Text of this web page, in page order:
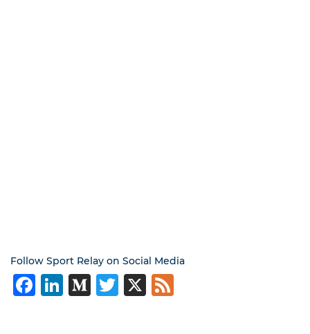
Follow Sport Relay on Social Media
Facebook
LinkedIn
Medium
Twitter
X